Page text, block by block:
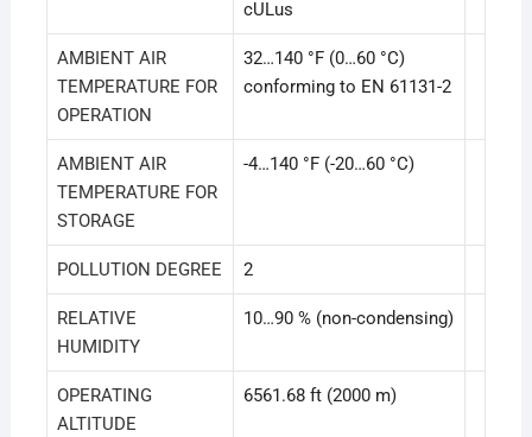
cULus
AMBIENT AIR
TEMPERATURE FOR
OPERATION
32…140 °F (0…60 °C)
conforming to EN 61131-2
AMBIENT AIR
TEMPERATURE FOR
STORAGE
-4…140 °F (-20…60 °C)
POLLUTION DEGREE 2
RELATIVE
HUMIDITY
10…90 % (non-condensing)
OPERATING
ALTITUDE
6561.68 ft (2000 m)